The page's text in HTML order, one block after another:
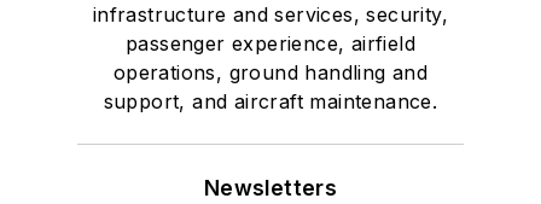
infrastructure and services, security,
passenger experience, airfield
operations, ground handling and
support, and aircraft maintenance.
Newsletters